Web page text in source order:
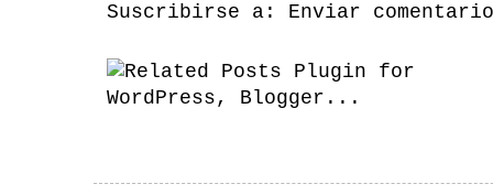
Suscribirse a: Enviar